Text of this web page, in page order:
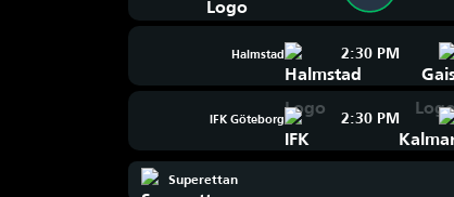
Halmstad 2:30 PM
IFK Göteborg 2:30 PM
Superettan